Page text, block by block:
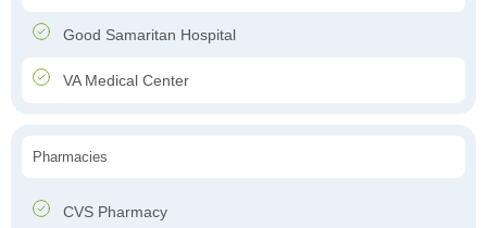
Good Samaritan Hospital
VA Medical Center
Pharmacies
CVS Pharmacy